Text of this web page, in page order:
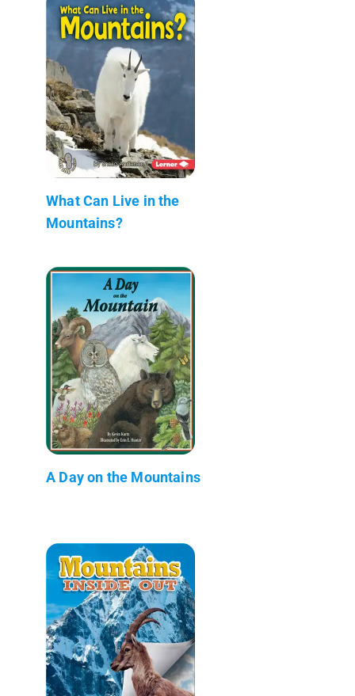
What Can Live in the
Mountains?
A Day on the Mountains